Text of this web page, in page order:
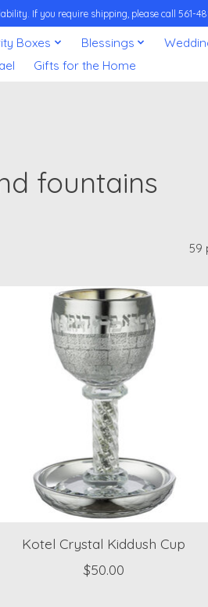
If you require shipping, please call 561-
Boxes Blessings
Gifts for the Home
fountains
59
Kotel Crystal Kiddush Cup
$50.00